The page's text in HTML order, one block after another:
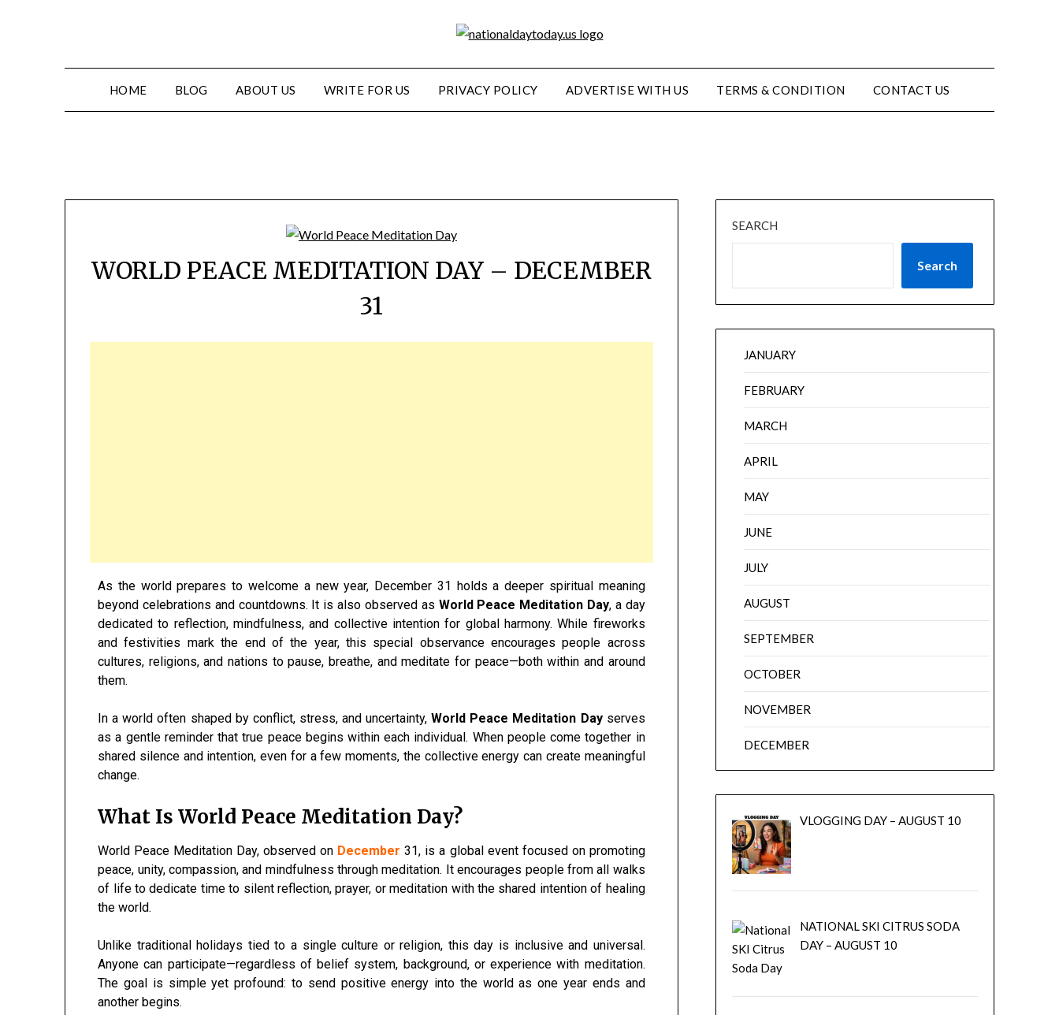
HOME BLOG ABOUT US WRITE FOR US PRIVACY POLICY ADVERTISE WITH US TERMS & CONDITION CONTACT US
WORLD PEACE MEDITATION DAY – DECEMBER
31
As the world prepares to welcome a new year, December 31 holds a deeper spiritual meaning
beyond celebrations and countdowns. It is also observed as World Peace Meditation Day, a day
dedicated to reflection, mindfulness, and collective intention for global harmony. While fireworks
and festivities mark the end of the year, this special observance encourages people across
cultures, religions, and nations to pause, breathe, and meditate for peace—both within and around
them.
In a world often shaped by conflict, stress, and uncertainty,World Peace Meditation Dayserves
as a gentle reminder that true peace begins within each individual. When people come together in
shared silence and intention, even for a few moments, the collective energy can create meaningful
change.
What Is World Peace Meditation Day?
World Peace Meditation Day, observed on December 31, is a global event focused on promoting
peace, unity, compassion, and mindfulness through meditation. It encourages people from all walks
of life to dedicate time to silent reflection, prayer, or meditation with the shared intention of healing
the world.
Unlike traditional holidays tied to a single culture or religion, this day is inclusive and universal.
Anyone can participate—regardless of belief system, background, or experience with meditation.
The goal is simple yet profound: to send positive energy into the world as one year ends and
another begins.
SEARCH
Search
JANUARY
FEBRUARY
MARCH
APRIL
MAY
JUNE
JULY
AUGUST
SEPTEMBER
OCTOBER
NOVEMBER
DECEMBER
VLOGGING DAY – AUGUST 10
NATIONAL SKI CITRUS SODA
DAY – AUGUST 10